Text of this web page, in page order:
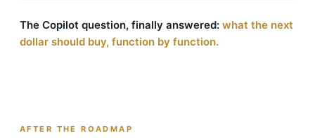
The Copilot question, finally answered: what the next
dollar should buy, function by function.
AFTER THE ROADMAP